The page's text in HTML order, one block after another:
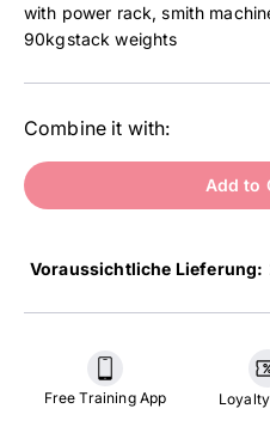
with power rack, smith
90kgstack weights
Combine it with:
Add to
Voraussichtliche Lieferung:
Free Training App